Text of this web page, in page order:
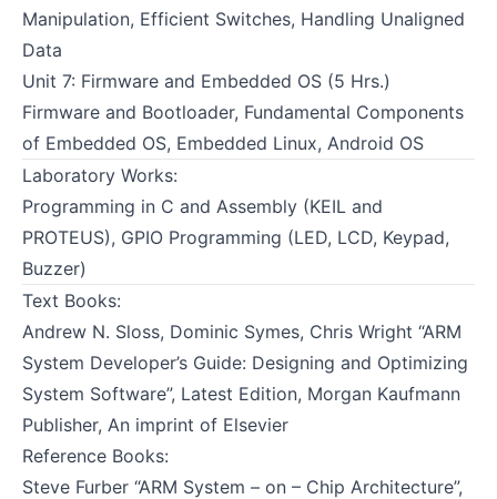
Manipulation, Efficient Switches, Handling Unaligned
Data
Unit 7: Firmware and Embedded OS (5 Hrs.)
Firmware and Bootloader, Fundamental Components
of Embedded OS, Embedded Linux, Android OS
Laboratory Works:
Programming in C and Assembly (KEIL and
PROTEUS), GPIO Programming (LED, LCD, Keypad,
Buzzer)
Text Books:
Andrew N. Sloss, Dominic Symes, Chris Wright “ARM
System Developer’s Guide: Designing and Optimizing
System Software”, Latest Edition, Morgan Kaufmann
Publisher, An imprint of Elsevier
Reference Books:
Steve Furber “ARM System – on – Chip Architecture”,